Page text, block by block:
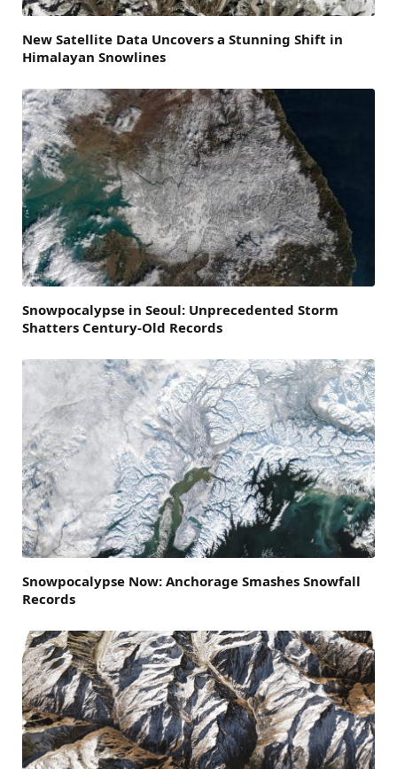
New Satellite Data Uncovers a Stunning Shift in
Himalayan Snowlines
Snowpocalypse in Seoul: Unprecedented Storm
Shatters Century-Old Records
Snowpocalypse Now: Anchorage Smashes Snowfall
Records